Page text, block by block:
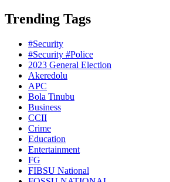
Trending Tags
#Security
#Security #Police
2023 General Election
Akeredolu
APC
Bola Tinubu
Business
CCII
Crime
Education
Entertainment
FG
FIBSU National